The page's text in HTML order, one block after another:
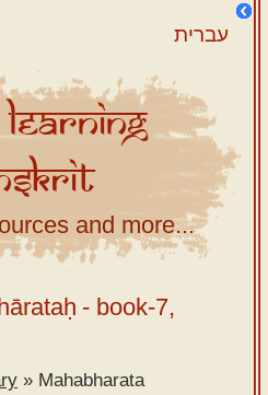
עברית
Learning
and more...
- book-7,
» Mahabharata